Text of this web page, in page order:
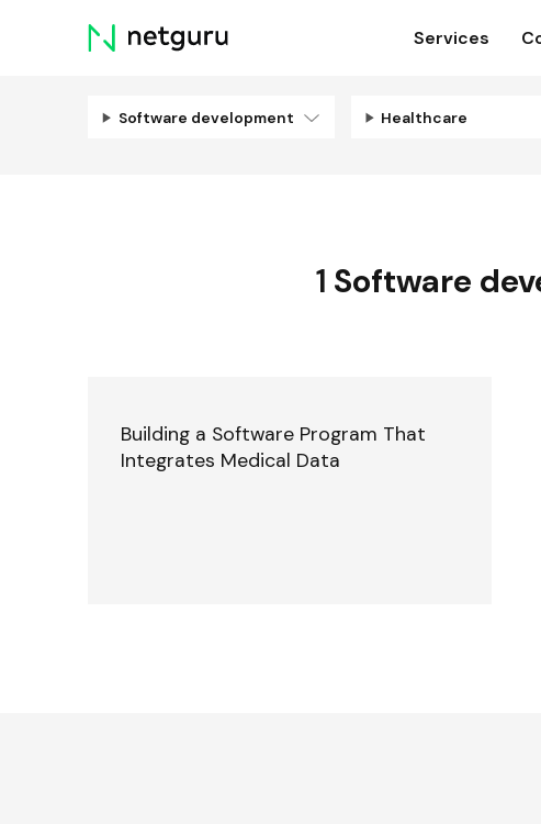
Skip
menu
Services
Software development Healthcare
1 Software
Building a Software Program That
Integrates Medical Data